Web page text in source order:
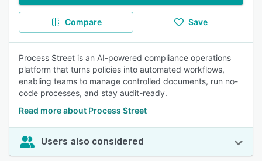
Compare Save
Process Street is an AI-powered compliance operations
platform that turns policies into automated workflows,
enabling teams to manage controlled documents, run no-
code processes, and stay audit-ready.
Read more about Process Street
Users also considered